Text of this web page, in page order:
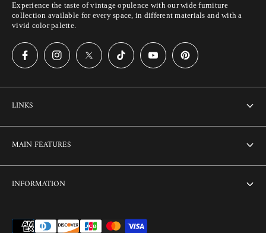
Experience the taste of vintage opulence with our wide furniture
collection available for every space, in different materials and with a
vivid color palette.
LINKS
Customization
FAQ
MAIN FEATURES
Combo Offers
INFORMATION